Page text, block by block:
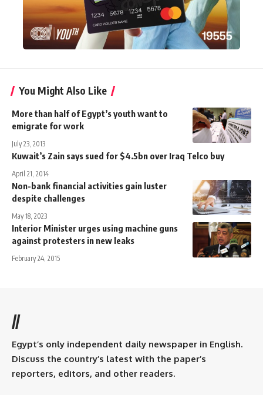
You Might Also Like
More than half of Egypt’s youth want to
emigrate for work
July 23, 2013
Kuwait’s Zain says sued for $4.5bn over Iraq Telco buy
April 21, 2014
Non-bank financial activities gain luster
despite challenges
May 18, 2023
Interior Minister urges using machine guns
against protesters in new leaks
February 24, 2015
//
Egypt’s only independent daily newspaper in English.
Discuss the country’s latest with the paper’s
reporters, editors, and other readers.